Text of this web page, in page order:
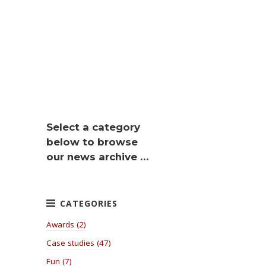
Select a category
below to browse
our news archive …
Awards (2)
Case studies (47)
Fun (7)